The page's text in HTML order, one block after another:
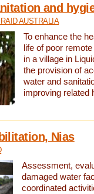
and
AUSTRALIA
To enhance the
life of poor
in a village in
the provision of
water and
improving related
Nias
Assessment,
damaged water
coordinated